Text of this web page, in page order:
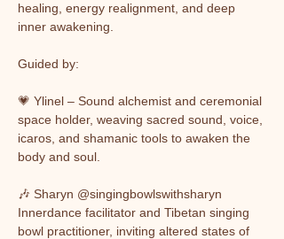
healing, energy realignment, and deep
inner awakening.
Guided by:
💗 Ylinel – Sound alchemist and ceremonial
space holder, weaving sacred sound, voice,
icaros, and shamanic tools to awaken the
body and soul.
🎶 Sharyn @singingbowlswithsharyn
Innerdance facilitator and Tibetan singing
bowl practitioner, inviting altered states of